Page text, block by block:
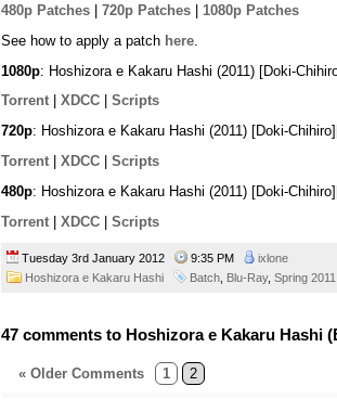
480p Patches
720p Patches
1080p Patches
See how to apply a patch here
1080p: Hoshizora e Kakaru Hashi (2011) [Doki-
Torrent
XDCC
Scripts
720p: Hoshizora e Kakaru Hashi (2011) [Doki-
Torrent
XDCC
Scripts
480p: Hoshizora e Kakaru Hashi (2011) [Doki-
Torrent | XDCC | Scripts
Tuesday 3rd January 2012 9:35 PM
ixlone
Hoshizora e Kakaru Hashi
Batch Blu-Ray, Spring 2011
47 comments to Hoshizora e Kakaru Hashi
« Older Comments 1 2